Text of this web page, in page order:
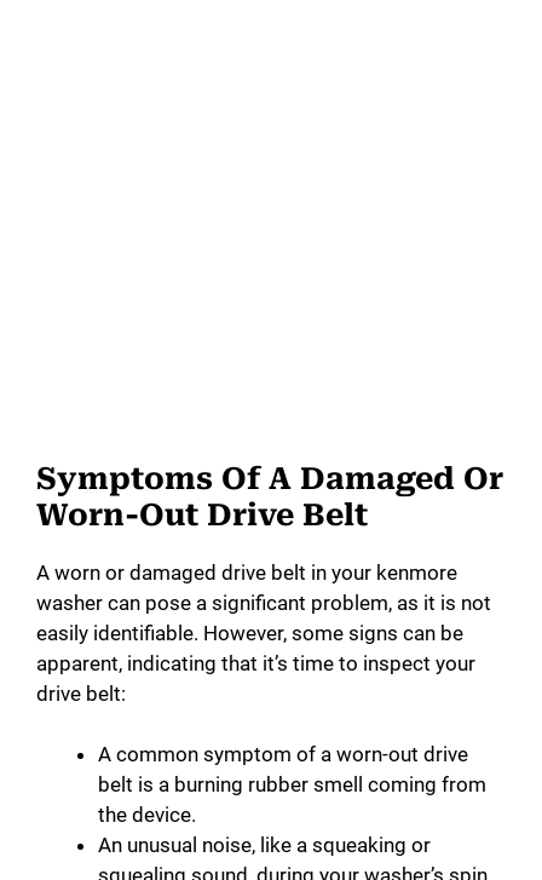
Symptoms Of A Damaged Or
Worn-Out Drive Belt
A worn or damaged drive belt in your kenmore
washer can pose a significant problem, as it is not
easily identifiable. However, some signs can be
apparent, indicating that it’s time to inspect your
drive belt:
A common symptom of a worn-out drive
belt is a burning rubber smell coming from
the device.
An unusual noise, like a squeaking or